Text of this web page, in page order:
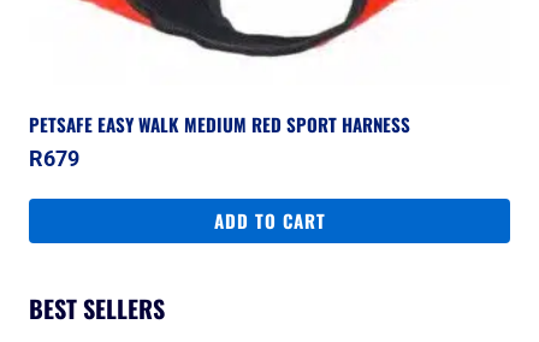
PETSAFE EASY WALK MEDIUM RED SPORT HARNESS
R679
ADD TO CART
BEST SELLERS